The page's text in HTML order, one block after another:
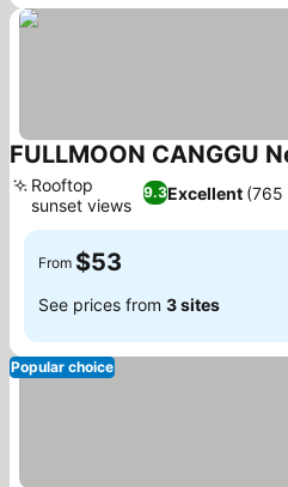
FULLMOON CANGGU
9.3Excellent (765
Rooftop
sunset views
From $53
See prices from 3 sites
Popular choice